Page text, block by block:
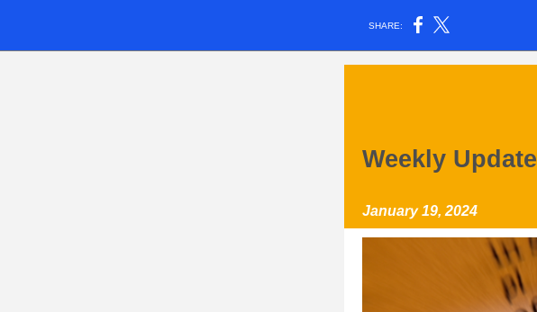
SHARE:
Weekly Update
January 19, 2024